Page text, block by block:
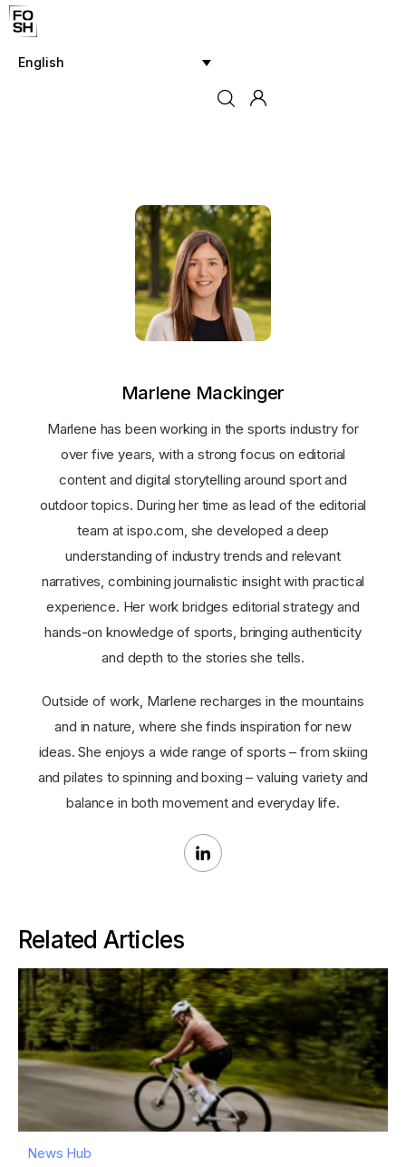
English
Testing & Community
Magazine
Marlene Mackinger
Marlene has been working in the sports industry for
over five years, with a strong focus on editorial
content and digital storytelling around sport and
outdoor topics. During her time as lead of the editorial
team at ispo.com, she developed a deep
understanding of industry trends and relevant
narratives, combining journalistic insight with practical
experience. Her work bridges editorial strategy and
hands-on knowledge of sports, bringing authenticity
and depth to the stories she tells.
Outside of work, Marlene recharges in the mountains
and in nature, where she finds inspiration for new
ideas. She enjoys a wide range of sports – from skiing
and pilates to spinning and boxing – valuing variety and
balance in both movement and everyday life.
Related Articles
News Hub